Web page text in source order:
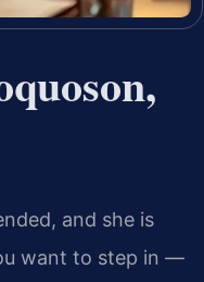
and she is
want to step in —